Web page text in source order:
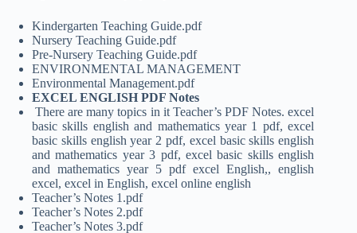
Kindergarten Teaching Guide.pdf
Nursery Teaching Guide.pdf
Pre-Nursery Teaching Guide.pdf
ENVIRONMENTAL MANAGEMENT
Environmental Management.pdf
EXCEL ENGLISH PDF Notes
There are many topics in it Teacher’s PDF Notes. excel
basic skills english and mathematics year 1 pdf, excel
basic skills english year 2 pdf, excel basic skills english
and mathematics year 3 pdf, excel basic skills english
and mathematics year 5 pdf excel English,, english
excel, excel in English, excel online english
Teacher’s Notes 1.pdf
Teacher’s Notes 2.pdf
Teacher’s Notes 3.pdf